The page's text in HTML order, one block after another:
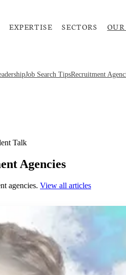
EXPERTISE SECTORS
Job Search TipsRecruitment
Talk
Agencies
agencies. View all articles